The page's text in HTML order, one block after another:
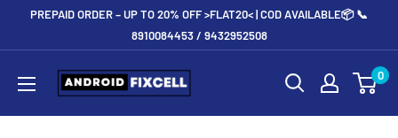
PREPAID ORDER – UP TO 20% OFF >FLAT20< | COD AVAILABLE📦 📞
8910084453 / 9432952508
Androidfixcell.com 0